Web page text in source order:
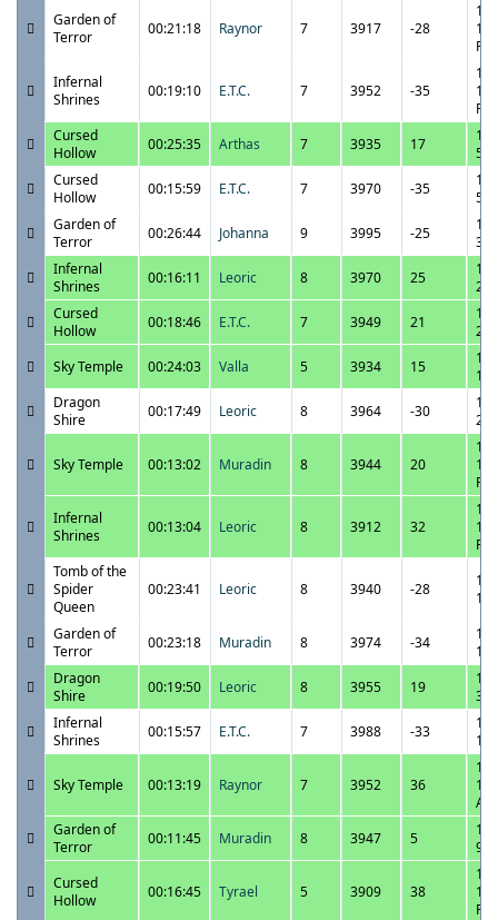
Garden of
Terror
00:21:18 Raynor 7 3917 -28
PM
Infernal
Shrines
00:19:10 E.T.C. 7 3952 -35
PM
Cursed
Hollow
00:25:35 Arthas 7 3935 17
Cursed
Hollow
00:15:59 E.T.C. 7 3970 -35
Garden of
Terror
00:26:44 Johanna 9 3995 -25
Infernal
Shrines
00:16:11 Leoric 8 3970 25
Cursed
Hollow
00:18:46 E.T.C. 7 3949 21
Sky Temple
00:24:03 Valla 5 3934 15
Dragon
Shire
00:17:49 Leoric 8 3964 -30
Sky Temple 00:13:02 Muradin 8 3944 20
PM
Infernal
Shrines
00:13:04 Leoric 8 3912 32
PM
Tomb of the
Spider
Queen
00:23:41 Leoric 8 3940 -28
Garden of
Terror
00:23:18 Muradin 8 3974 -34
Dragon
Shire
00:19:50 Leoric 8 3955 19
Infernal
Shrines
00:15:57 E.T.C. 7 3988 -33
Sky Temple 00:13:19 Raynor 7 3952 36
AM
Garden of
Terror
00:11:45 Muradin 8 3947 5
Cursed
Hollow
00:16:45 Tyrael 5 3909 38
PM